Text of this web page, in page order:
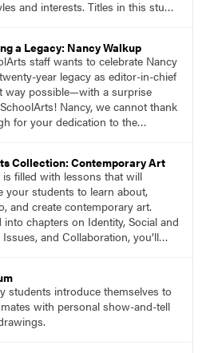
and interests. Titles in this studio
Experience
Discovering Drawing, Beginning
Painting.
a Legacy: Nancy Walkup
staff wants to celebrate Nancy
year legacy as editor-in-chief
way possible—with a surprise
Nancy, we cannot thank
for your dedication to the
share their thoughts about the
have made on their careers.
Collection: Contemporary Art
filled with lessons that will
your students to learn about,
and create contemporary art.
into chapters on Identity, Social and
and Collaboration, you’ll
are meaningful and discover
add to the contemporary
students introduce themselves to
with personal show-and-tell